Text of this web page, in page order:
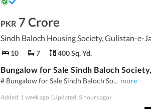
PKR 7 Crore
Sindh Baloch Housing Society, Gulistan-e-
10 7 400 Sq. Yd.
# Bungalow for Sale Sindh Baloch So... more
Added: 1 week ago (Updated: 5 hours ago)